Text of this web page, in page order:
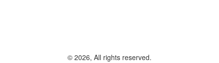
© 2026, All rights reserved.